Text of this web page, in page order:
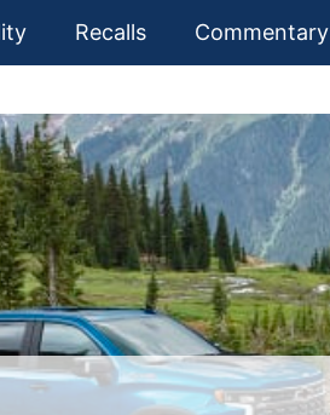
Recalls Commentary